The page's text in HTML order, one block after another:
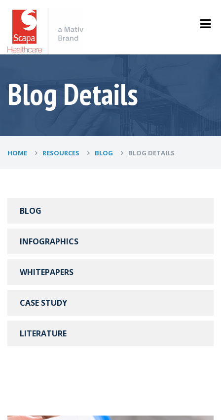
Blog Details
HOME RESOURCES BLOG BLOG DETAILS
BLOG
INFOGRAPHICS
WHITEPAPERS
CASE STUDY
LITERATURE